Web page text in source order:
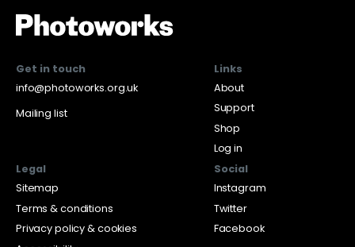
Get in touch
info@photoworks.org.uk
Mailing list
Links
About
Support
Shop
Log in
Legal
Sitemap
Terms & conditions
Privacy policy & cookies
Social
Instagram
Twitter
Facebook